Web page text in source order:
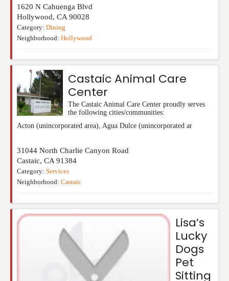
1620 N Cahuenga Blvd
Hollywood, CA 90028
Category: Dining
Neighborhood: Hollywood
Castaic Animal Care
Center
The Castaic Animal Care Center proudly serves
the following cities/communities:
Acton (unincorporated area), Agua Dulce (unincorporated ar
31044 North Charlie Canyon Road
Castaic, CA 91384
Category: Services
Neighborhood: Castaic
Lisa’s
Lucky
Dogs
Pet
Sitting